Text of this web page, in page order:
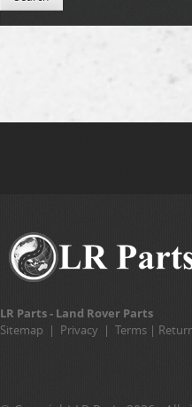
LR Parts - Land Rover Parts
Sitemap | Privacy | Terms |